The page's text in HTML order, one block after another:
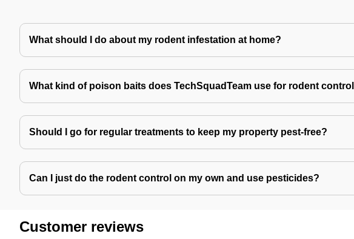
What should I do about my rodent infestation at home?
What kind of poison baits does TechSquadTeam use for rodent
Should I go for regular treatments to keep my property pest-free?
Can I just do the rodent control on my own and use pesticides?
Customer reviews